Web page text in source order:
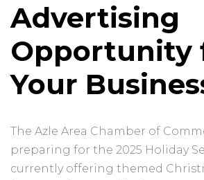
Advertising
Opportunity
Your
The Azle Area Chamber of
preparing for the 2025 Holiday
currently offering themed